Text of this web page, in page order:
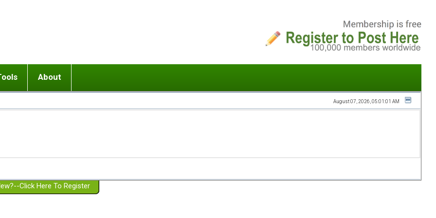
or adolescent) with BPD
Girlfriend with BPD
Spouse with BPD
a Failed Romantic Relationship
Ending conflict (3 minute lesson)
On-line CBT
Member workshops
About
Website Policies
August 07, 2026, 05:01:01 AM
Click Here To Register